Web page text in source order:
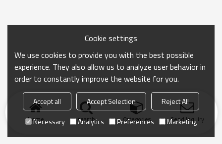
Home search Categories Send Inquiry
Cookie settings
We use cookies to provide you with the best possible
experience. They also allow us to analyze user behavior in
order to constantly improve the website for you.
Accept all Accept Selection
Reject All
Necessary
Analytics Preferences Marketing